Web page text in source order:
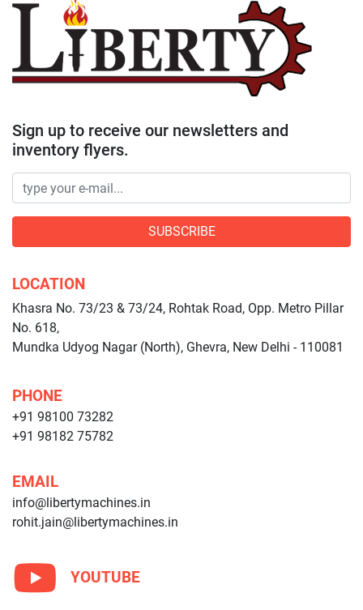
Sign up to receive our newsletters and
inventory flyers.
SUBSCRIBE
LOCATION
Khasra No. 73/23 & 73/24, Rohtak Road, Opp. Metro Pillar
No. 618,
Mundka Udyog Nagar (North), Ghevra, New Delhi - 110081
PHONE
+91 98100 73282
+91 98182 75782
EMAIL
info@libertymachines.in
rohit.jain@libertymachines.in
YOUTUBE